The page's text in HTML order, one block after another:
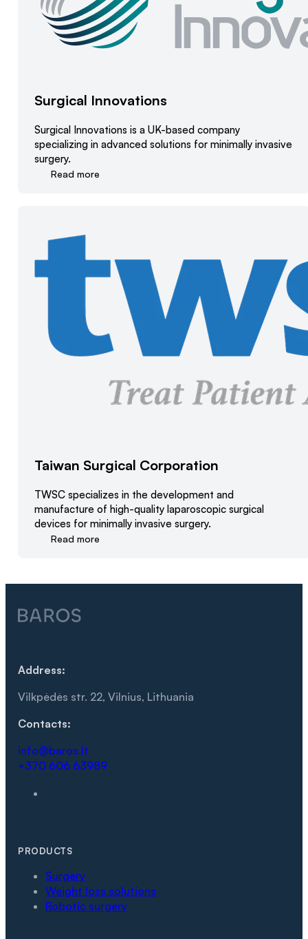
Surgical Innovations
Surgical Innovations is a UK-based company
specializing in advanced solutions for minimally invasive
surgery.
Read more
Taiwan Surgical Corporation
TWSC specializes in the development and
manufacture of high-quality laparoscopic surgical
devices for minimally invasive surgery.
Read more
Address:
Vilkpėdės str. 22, Vilnius, Lithuania
Contacts:
info@baros.lt
+370 606 63989
PRODUCTS
Surgery
Weight loss solutions
Robotic surgery